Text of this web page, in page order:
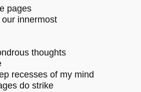
pages
innermost
thoughts
recesses of my mind
do strike